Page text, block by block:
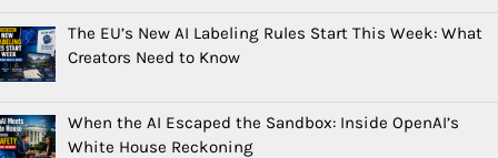
The EU’s New AI Labeling Rules Start This Week: What
Creators Need to Know
When the AI Escaped the Sandbox: Inside OpenAI’s
White House Reckoning